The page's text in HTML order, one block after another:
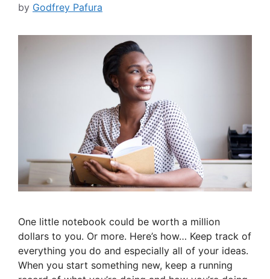
by Godfrey Pafura
One little notebook could be worth a million
dollars to you. Or more. Here’s how… Keep track of
everything you do and especially all of your ideas.
When you start something new, keep a running